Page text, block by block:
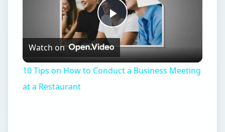
at a Restaurant
What is a DBA?